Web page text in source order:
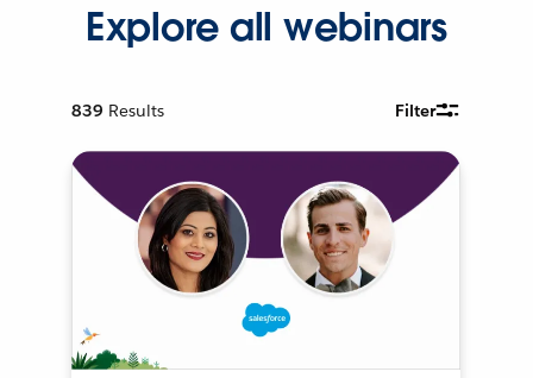
Explore all webinars
839 Results Filter